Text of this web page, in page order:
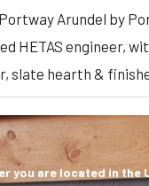
Arundel by
HETAS engineer,
slate hearth &
you are located in the